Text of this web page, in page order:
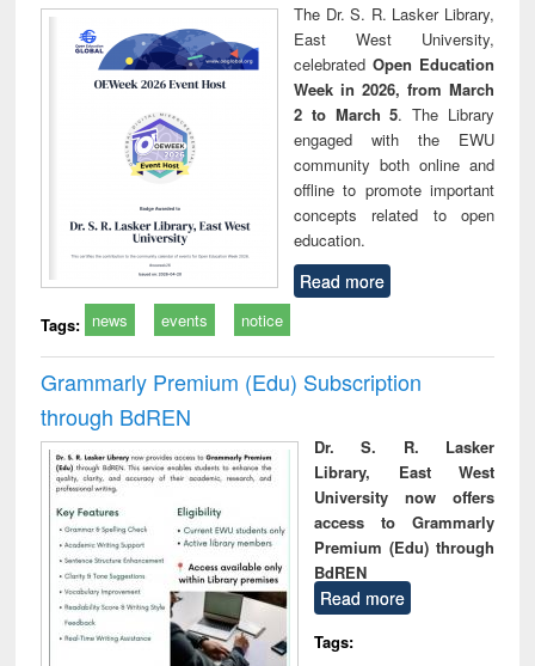
The Dr. S. R. Lasker Library,
East West University,
celebrated Open Education
Week in 2026, from March
2 to March 5. The Library
engaged with the EWU
community both online and
offline to promote important
concepts related to open
education.
Read more
Tags: news events notice
Grammarly Premium (Edu) Subscription
through BdREN
Dr. S. R. Lasker
Library, East West
University now offers
access to Grammarly
Premium (Edu) through
BdREN
Read more
Tags: